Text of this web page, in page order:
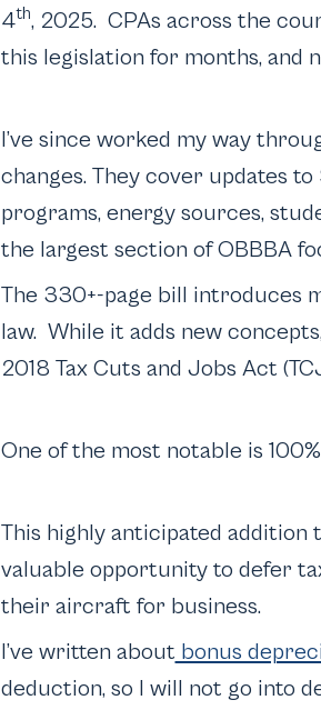
4th, 2025. CPAs across the
this legislation for months, and
I’ve since worked my way
changes. They cover updates
programs, energy sources,
the largest section of OBBBA
The 330+-page bill introduces
law. While it adds new
2018 Tax Cuts and Jobs Act
One of the most notable is
This highly anticipated addition
valuable opportunity to defer
their aircraft for business.
I’ve written about bonus
deduction, so I will not go into